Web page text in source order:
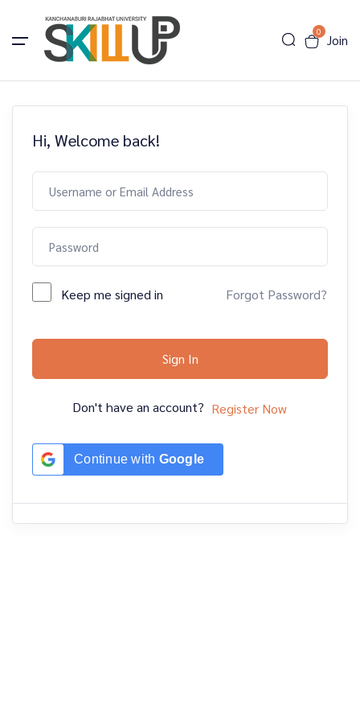
0
Join
Hi, Welcome back!
Keep me signed in Forgot Password?
Sign In
Don't have an account? Register Now
Continue with Google